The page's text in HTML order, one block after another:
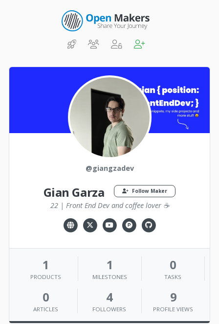
@giangzadev
Gian Garza Follow Maker
22 | Front End Dev and coffee lover ☕
1
PRODUCTS
1
MILESTONES
0
TASKS
0
ARTICLES
4
FOLLOWERS
9
PROFILE VIEWS